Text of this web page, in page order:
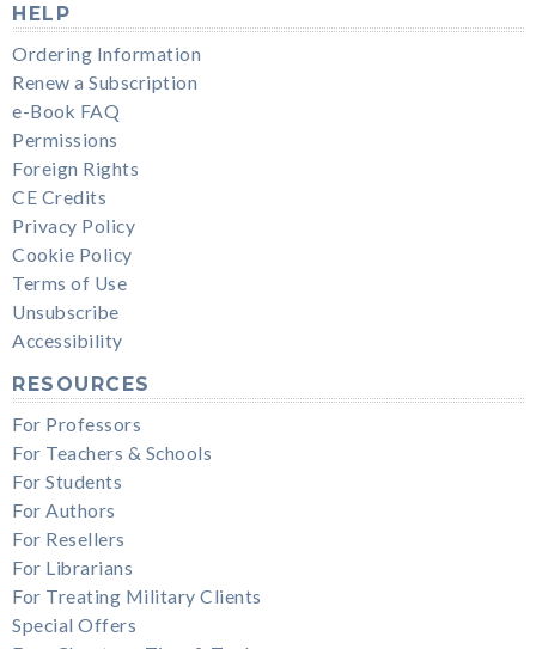
HELP
Ordering Information
Renew a Subscription
e-Book FAQ
Permissions
Foreign Rights
CE Credits
Privacy Policy
Cookie Policy
Terms of Use
Unsubscribe
Accessibility
RESOURCES
For Professors
For Teachers & Schools
For Students
For Authors
For Resellers
For Librarians
For Treating Military Clients
Special Offers